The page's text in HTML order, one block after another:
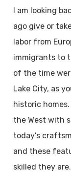
I am looking
ago give or
labor from
immigrants to
of the time
Lake City, as
historic
the West with
today’s
and these
skilled they are.